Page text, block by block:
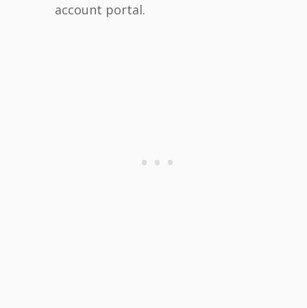
account portal.